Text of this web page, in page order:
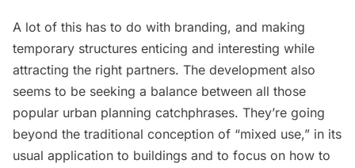
A lot of this has to do with branding, and making
temporary structures enticing and interesting while
attracting the right partners. The development also
seems to be seeking a balance between all those
popular urban planning catchphrases. They’re going
beyond the traditional conception of “mixed use,” in its
usual application to buildings and to focus on how to